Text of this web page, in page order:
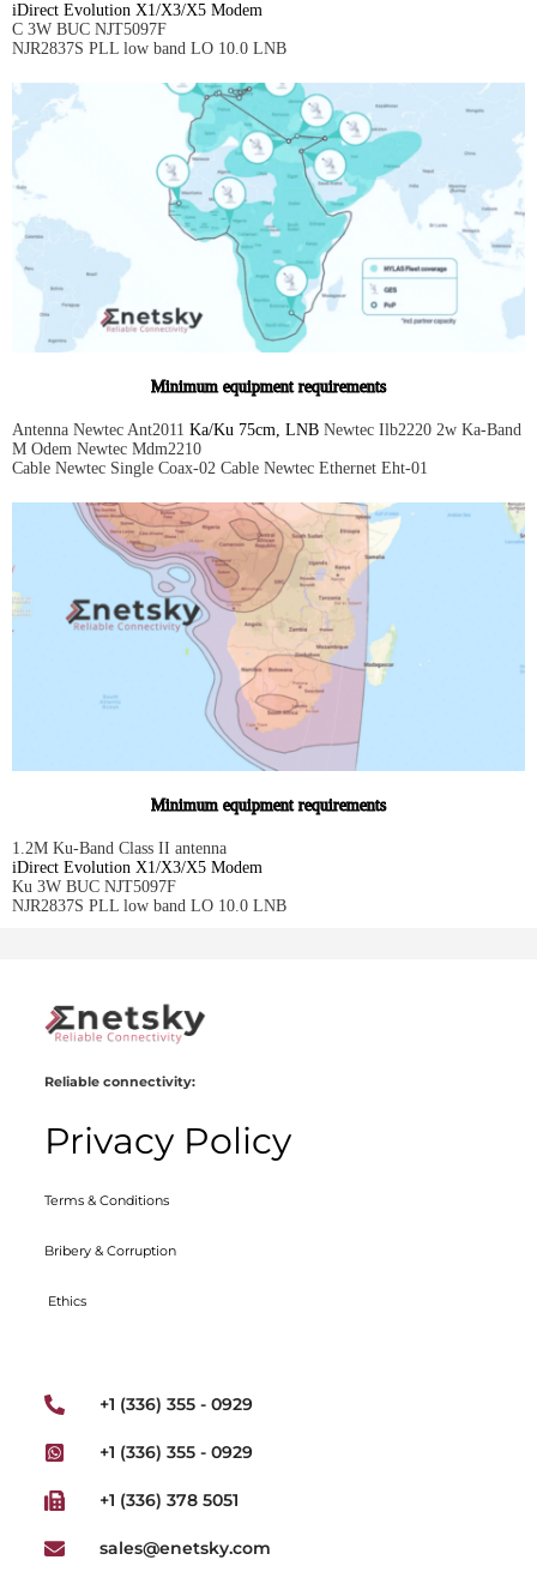
iDirect Evolution X1/X3/X5 Modem
C 3W BUC NJT5097F
NJR2837S PLL low band LO 10.0 LNB
Minimum equipment requirements
Antenna Newtec Ant2011 Ka/Ku 75cm, LNB Newtec Ilb2220 2w Ka-Band
M Odem Newtec Mdm2210
Cable Newtec Single Coax-02 Cable Newtec Ethernet Eht-01
Minimum equipment requirements
1.2M Ku-Band Class II antenna
iDirect Evolution X1/X3/X5 Modem
Ku 3W BUC NJT5097F
NJR2837S PLL low band LO 10.0 LNB
Reliable connectivity:
Privacy Policy
Terms & Conditions
Bribery & Corruption
Ethics
+1 (336) 355 - 0929
+1 (336) 355 - 0929
+1 (336) 378 5051
sales@enetsky.com